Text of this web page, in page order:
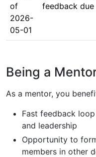
of
2026-
05-01
feedback due
Being a
As a mentor, you
Fast feedback
and leadership
Opportunity to
members in other